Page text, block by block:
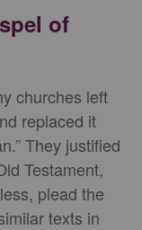
of
churches left
replaced it
They justified
Testament,
plead the
texts in